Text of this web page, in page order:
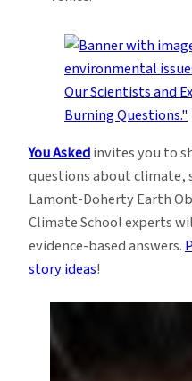
You Askedinvites you to
questions about climate,
Lamont-Doherty Earth
Climate School experts
evidence-based answers.
story ideas!